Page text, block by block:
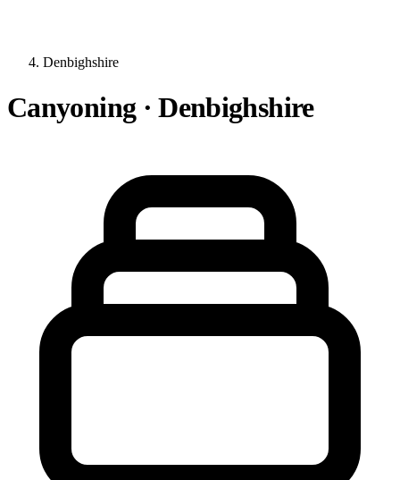
Denbighshire
Canyoning · Denbighshire